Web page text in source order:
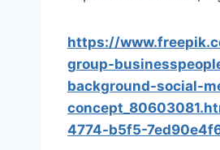
https://
group-
background-social-
4774-b5f5-